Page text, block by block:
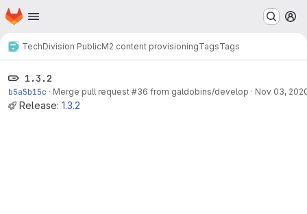
Skip to main content
Homepage
TechDivision PublicM2 content provisioningTagsTags
1.3.2
b5a5b15c · Merge pull request #36 from galdobins/develop · Nov 03,
Release: 1.3.2